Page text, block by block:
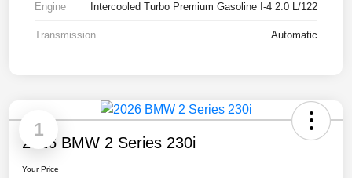
Engine Intercooled Turbo Premium Gasoline I-4 2.0 L/122
Transmission Automatic
1
2026 BMW 2 Series 230i
Your Price